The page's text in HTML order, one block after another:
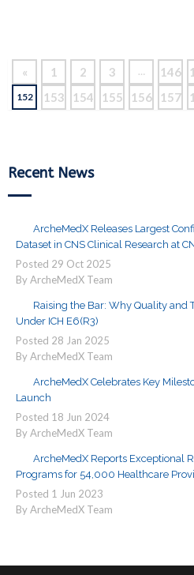
« 1 2 3 … 146
152 153 154 155 156 157
Recent News
ArcheMedX Releases Largest
Dataset in CNS Clinical Research at
Posted 29 Oct 2025
By ArcheMedX Team
Raising the Bar: Why Quality and
Under ICH E6(R3)
Posted 28 Jan 2025
By ArcheMedX Team
ArcheMedX Celebrates Key
Launch
Posted 18 Jun 2024
By ArcheMedX Team
ArcheMedX Reports Exceptional
Programs for 54,000 Healthcare
Posted 1 Jun 2023
By ArcheMedX Team